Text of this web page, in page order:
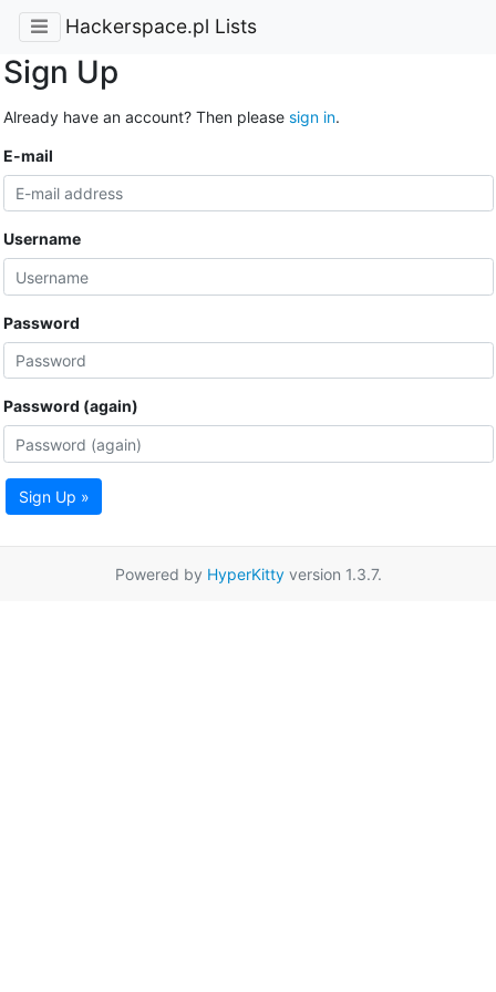
Hackerspace.pl Lists
Sign Up
Already have an account? Then please sign in.
E-mail
Username
Password
Password (again)
Sign Up »
Powered by HyperKittyversion 1.3.7.